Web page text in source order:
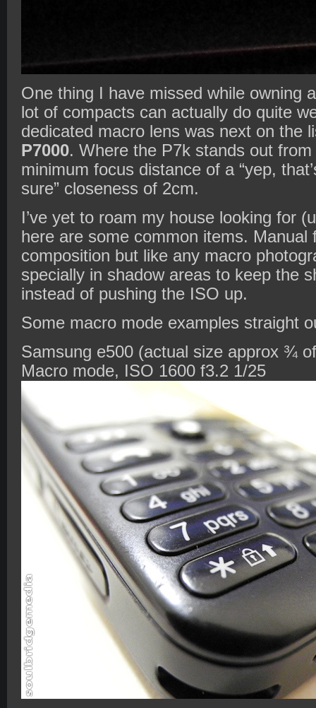
One thing I have missed while owning
lot of compacts can actually do quite
dedicated macro lens was next on the
P7000. Where the P7k stands out
minimum focus distance of a “yep,
sure” closeness of 2cm.
I’ve yet to roam my house looking for
here are some common items. Manual
composition but like any macro
specially in shadow areas to keep the
instead of pushing the ISO up.
Some macro mode examples straight
Samsung e500 (actual size approx ¾
Macro mode, ISO 1600 f3.2 1/25